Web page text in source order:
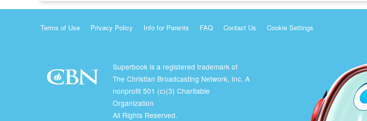
Terms of Use Privacy Policy Info for Parents FAQ Contact Us Cookie Settings
Superbook is a registered trademark of
The Christian Broadcasting Network, Inc. A
nonprofit 501 (c)(3) Charitable
Organization
All Rights Reserved.